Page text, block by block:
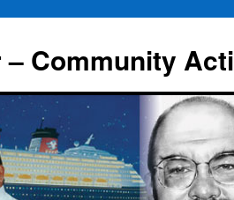
Community